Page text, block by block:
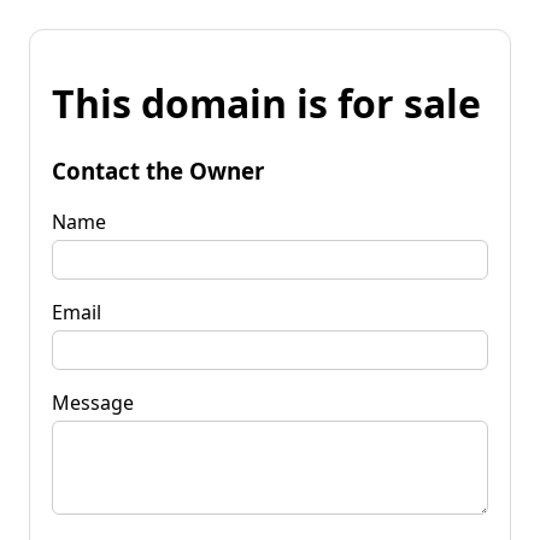
This domain is for sale
Contact the Owner
Name
Email
Message